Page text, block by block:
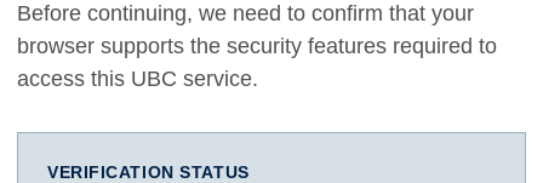
Before continuing, we need to confirm that your
browser supports the security features required to
access this UBC service.
VERIFICATION STATUS